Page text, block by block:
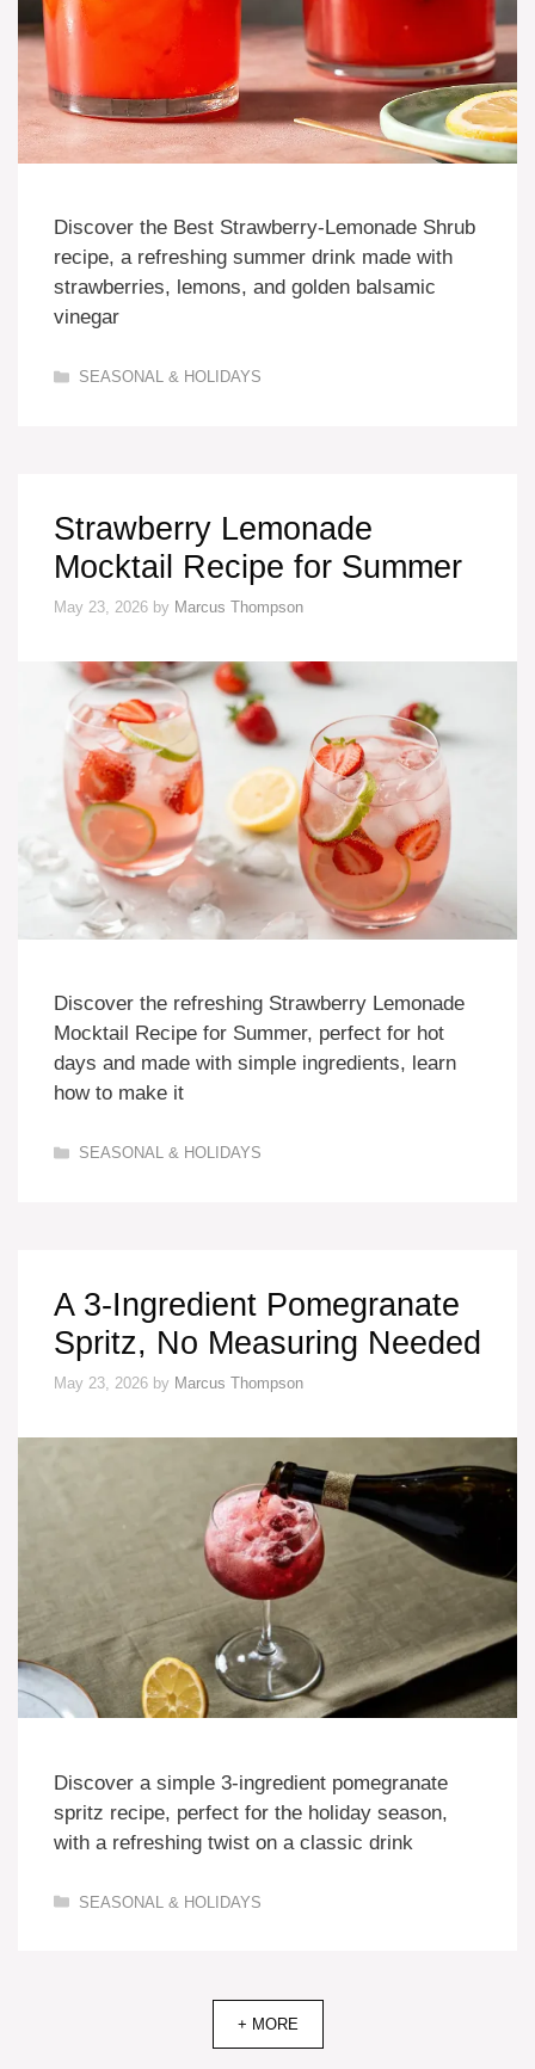
Discover the Best Strawberry-Lemonade Shrub
recipe, a refreshing summer drink made with
strawberries, lemons, and golden balsamic
vinegar
Categories
SEASONAL & HOLIDAYS
Strawberry Lemonade
Mocktail Recipe for Summer
May 23, 2026 by Marcus Thompson
Discover the refreshing Strawberry Lemonade
Mocktail Recipe for Summer, perfect for hot
days and made with simple ingredients, learn
how to make it
Categories
SEASONAL & HOLIDAYS
A 3-Ingredient Pomegranate
Spritz, No Measuring Needed
May 23, 2026 by Marcus Thompson
Discover a simple 3-ingredient pomegranate
spritz recipe, perfect for the holiday season,
with a refreshing twist on a classic drink
Categories
SEASONAL & HOLIDAYS
+ MORE